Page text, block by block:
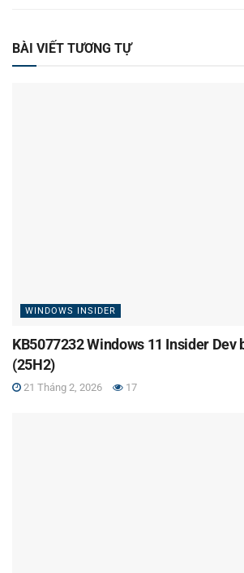
BÀI VIẾT TƯƠNG TỰ
WINDOWS INSIDER
KB5077232 Windows 11 Insider Dev
(25H2)
21 Tháng 2, 2026 17